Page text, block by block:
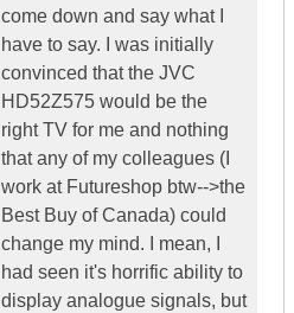
come down and say what I
have to say. I was initially
convinced that the JVC
HD52Z575 would be the
right TV for me and nothing
that any of my colleagues (I
work at Futureshop btw-->the
Best Buy of Canada) could
change my mind. I mean, I
had seen it's horrific ability to
display analogue signals, but